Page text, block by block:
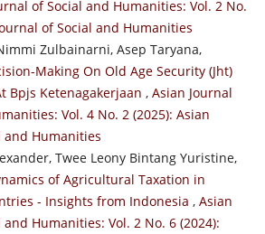
of Social and Humanities: Vol. 2 No.
of Social and Humanities
Zulbainarni, Asep Taryana,
Making On Old Age Security (Jht)
Bpjs Ketenagakerjaan , Asian Journal
Vol. 4 No. 2 (2025): Asian
and Humanities
Twee Leony Bintang Yuristine,
of Agricultural Taxation in
- Insights from Indonesia , Asian
and Humanities: Vol. 2 No. 6 (2024):